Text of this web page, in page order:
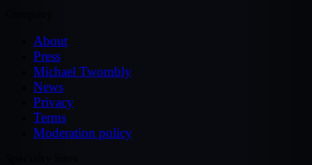
About
Press
Michael Twombly
News
Privacy
Terms
Moderation policy